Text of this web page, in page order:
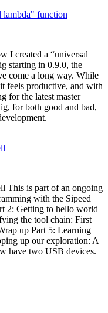
lambda" function
I created a “universal
starting in 0.9.0, the
come a long way. While
feels productive, and with
for the latest master
for both good and bad,
This is part of an ongoing
with the Sipeed
2: Getting to hello world
the tool chain: First
up Part 5: Learning
up our exploration: A
have two USB devices.